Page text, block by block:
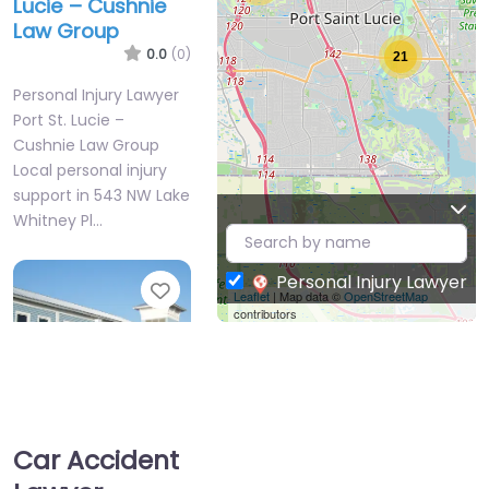
Lucie – Cushnie
Law Group
0.0 (0)
Personal Injury Lawyer
Port St. Lucie –
Cushnie Law Group
Local personal injury
support in 543 NW Lake
Whitney Pl…
Favorite
Personal Injury
21
Leaflet| Map data ©OpenStreetMap
contributors
Personal Injury Lawyer
Car Accident